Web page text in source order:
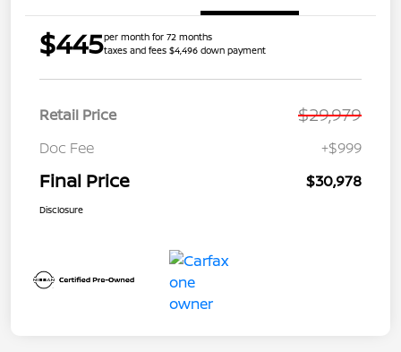
$445per month for 72 months
taxes and fees $4,496 down payment
Retail Price $29,979
Doc Fee +$999
Final Price $30,978
Disclosure